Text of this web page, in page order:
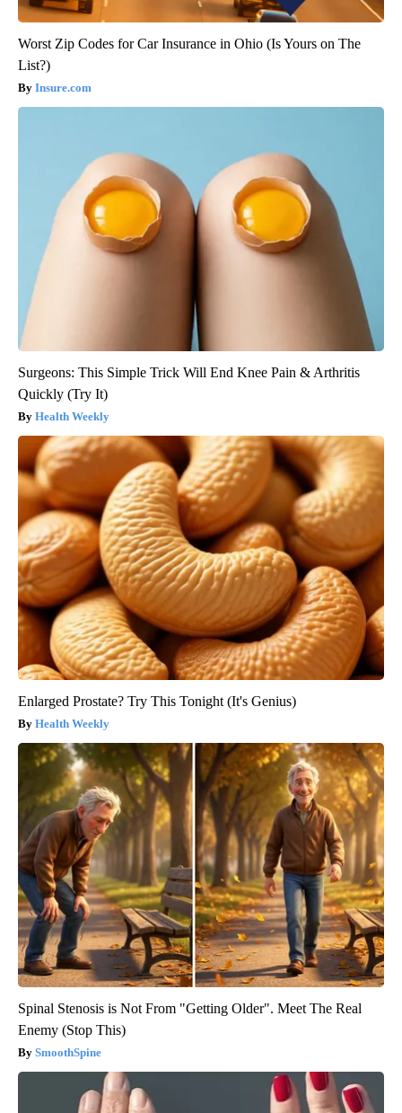
Worst Zip Codes for Car Insurance in Ohio (Is Yours on The
List?)
Insure.com
Surgeons: This Simple Trick Will End Knee Pain & Arthritis
Quickly (Try It)
Health Weekly
Enlarged Prostate? Try This Tonight (It's Genius)
Health Weekly
Spinal Stenosis is Not From "Getting Older". Meet The Real
Enemy (Stop This)
SmoothSpine